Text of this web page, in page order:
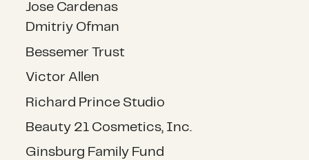
Jose Cardenas
Dmitriy Ofman
Bessemer Trust
Victor Allen
Richard Prince Studio
Beauty 21 Cosmetics, Inc.
Ginsburg Family Fund